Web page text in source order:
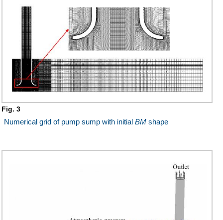
Fig. 3
Numerical grid of pump sump with initial BM shape